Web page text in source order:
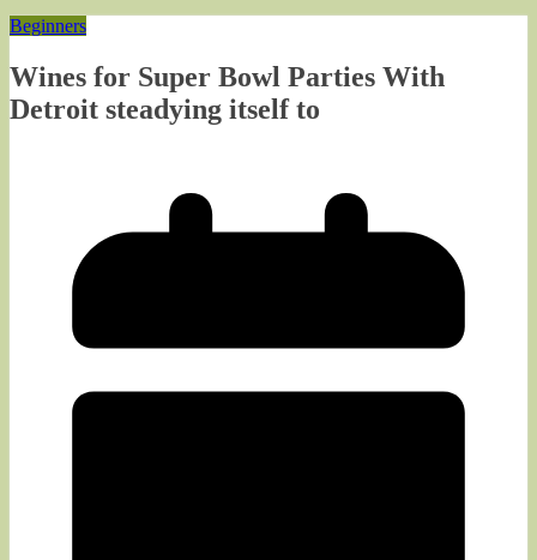
Beginners
Wines for Super Bowl Parties With
Detroit steadying itself to